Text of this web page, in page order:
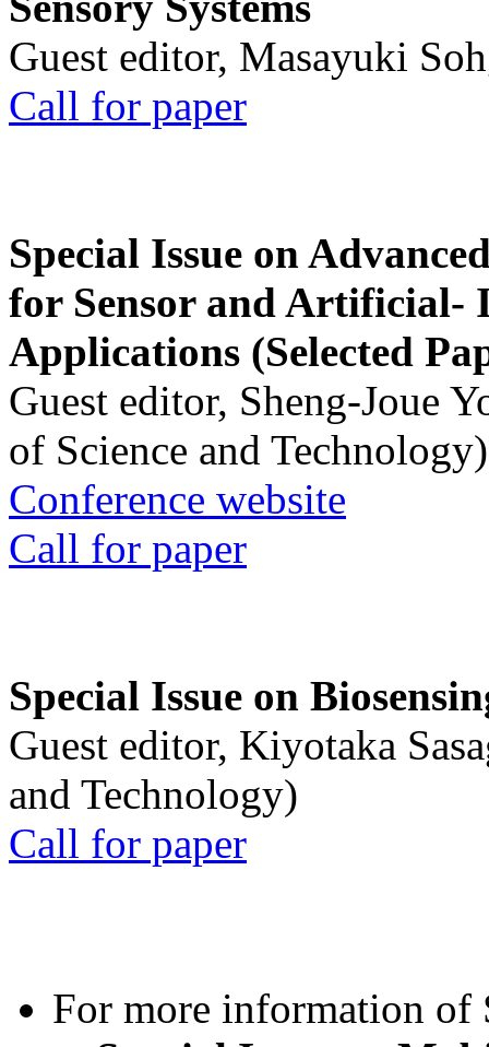
Guest editor, Masayuki
Call for paper
Special Issue on
for Sensor and Artificial-
Applications (Selected
Guest editor, Sheng-Joue
of Science and Technology)
Conference website
Call for paper
Special Issue on
Guest editor, Kiyotaka
and Technology)
Call for paper
For more information of